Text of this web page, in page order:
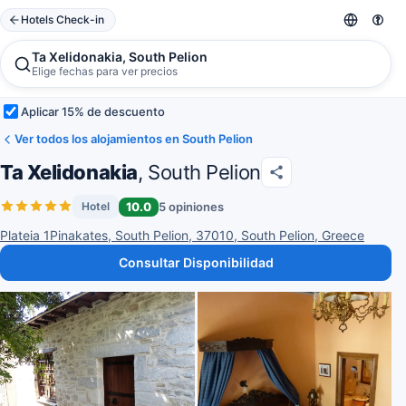
Hotels Check-in
Ta Xelidonakia, South Pelion
Elige fechas para ver precios
Aplicar 15% de descuento
Ver todos los alojamientos en South Pelion
Ta Xelidonakia, South Pelion
Hotel 10.0 5 opiniones
Plateia 1Pinakates, South Pelion, 37010, South Pelion, Greece
Consultar Disponibilidad